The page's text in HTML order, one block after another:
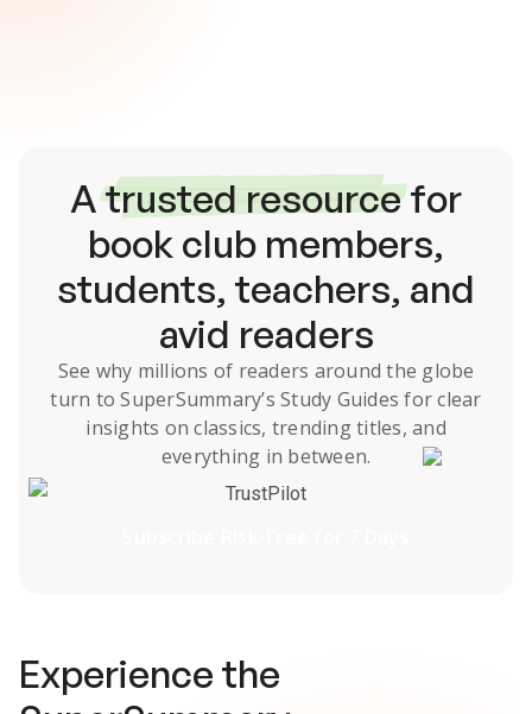
Atrusted resourcefor
book club members,
students, teachers, and
avid readers
See why millions of readers around the globe
turn to SuperSummary’s Study Guides for clear
insights on classics, trending titles, and
everything in between.
TrustPilot
Experience the